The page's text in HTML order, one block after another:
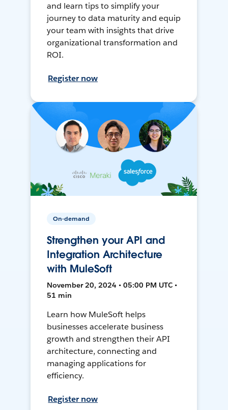
and learn tips to simplify your
journey to data maturity and equip
your team with insights that drive
organizational transformation and
ROI.
Register now
On-demand
Strengthen your API and
Integration Architecture
with MuleSoft
November 20, 2024 • 05:00 PM UTC •
51 min
Learn how MuleSoft helps
businesses accelerate business
growth and strengthen their API
architecture, connecting and
managing applications for
efficiency.
Register now